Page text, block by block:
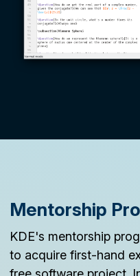
Mentorship
KDE's mentorship
to acquire first-hand